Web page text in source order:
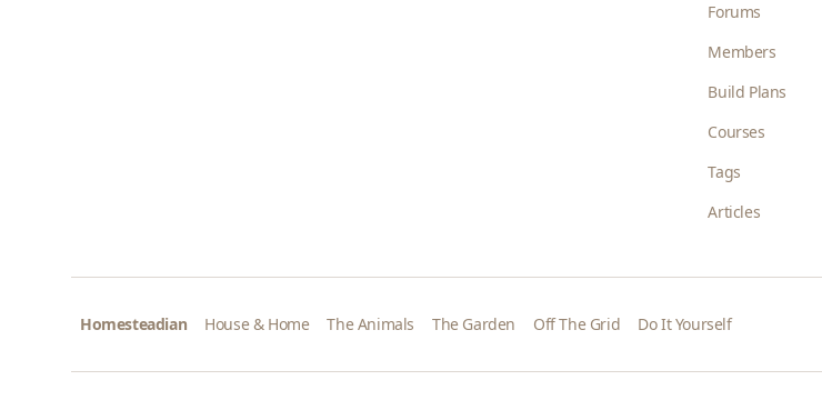
Forums
Members
Build Plans
Courses
Tags
Articles
Homesteadian House & Home The Animals The Garden Off The Grid Do It Yourself